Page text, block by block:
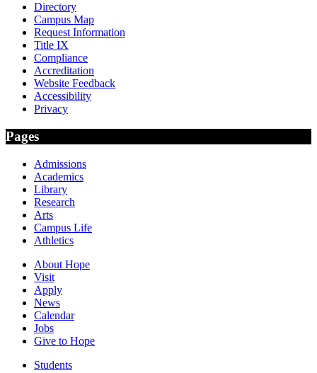
Directory
Campus Map
Request Information
Title IX
Compliance
Accreditation
Website Feedback
Accessibility
Privacy
Pages
Admissions
Academics
Library
Research
Arts
Campus Life
Athletics
About Hope
Visit
Apply
News
Calendar
Jobs
Give to Hope
Students